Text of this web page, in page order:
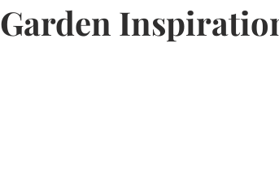
Garden